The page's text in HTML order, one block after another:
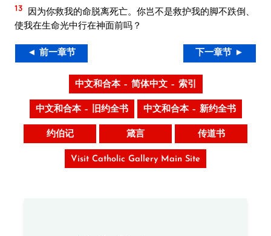
13 因为你救我的命脱离死亡。你岂不是救护我的脚不跌倒、
使我在生命光中行在神面前吗？
◄ 前一章节 下一章节 ►
中文和合本 – 简体中文 – 索引
中文和合本 – 旧约全书 中文和合本 – 新约全书
约伯记 箴言 传道书
Visit Catholic Gallery Main Site